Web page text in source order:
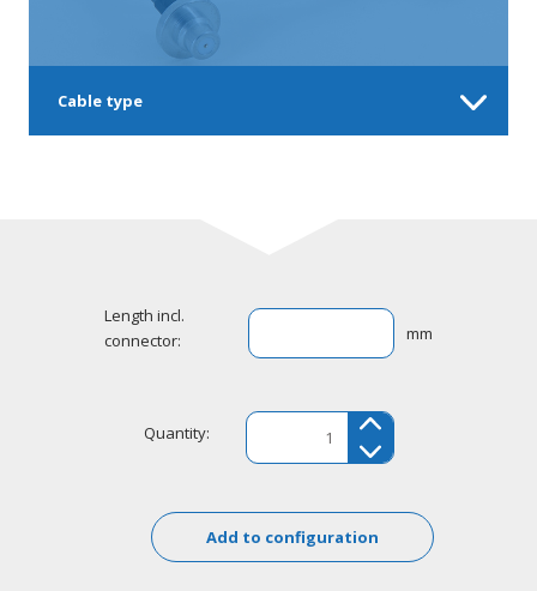
Cable type
Length incl.
connector:
mm
Quantity:
Add to configuration